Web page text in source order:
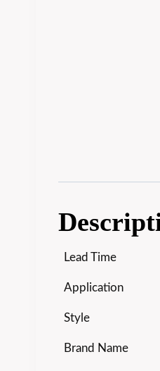
Lead Time
Application
Style
Brand Name